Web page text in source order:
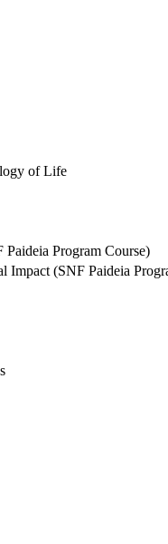
of Life
Program Course)
Impact (SNF Paideia